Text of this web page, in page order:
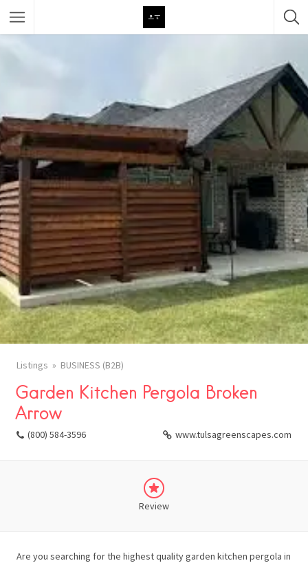
Category
Listings BUSINESS (B2B)
Garden Kitchen Pergola Broken
Arrow
(800) 584-3596 www.tulsagreenscapes.com
Review
Are you searching for the highest quality garden kitchen pergola in